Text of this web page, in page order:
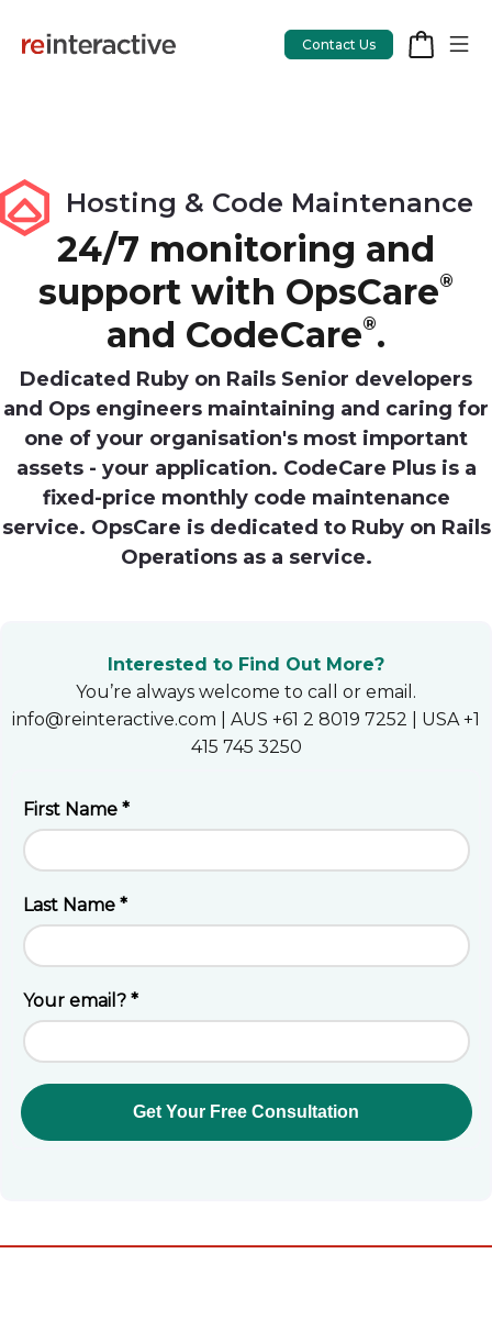
App Workshop
App Review
CodeCare
OpsCare
Rails Upgrades
Salesforce
Heroku
Heroku App Link
Contact Us
Hosting & Code Maintenance
24/7 monitoring and
support with OpsCare®
and CodeCare®.
Dedicated Ruby on Rails Senior developers
and Ops engineers maintaining and caring for
one of your organisation's most important
assets - your application. CodeCare Plus is a
fixed-price monthly code maintenance
service. OpsCare is dedicated to Ruby on Rails
Operations as a service.
Interested to Find Out More?
You’re always welcome to call or email.
info@reinteractive.com | AUS +61 2 8019 7252 | USA +1
415 745 3250